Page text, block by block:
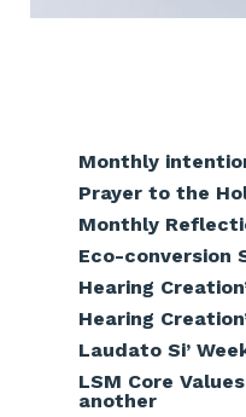
Monthly
Prayer to the
Monthly
Eco-conversion
Hearing
Hearing
Laudato Si’
LSM Core
another